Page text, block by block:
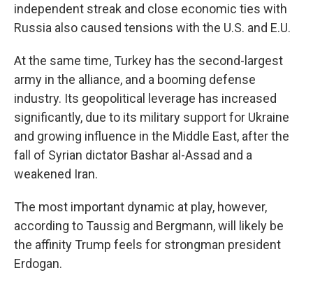
independent streak and close economic ties with
Russia also caused tensions with the U.S. and E.U.
At the same time, Turkey has the second-largest
army in the alliance, and a booming defense
industry. Its geopolitical leverage has increased
significantly, due to its military support for Ukraine
and growing influence in the Middle East, after the
fall of Syrian dictator Bashar al-Assad and a
weakened Iran.
The most important dynamic at play, however,
according to Taussig and Bergmann, will likely be
the affinity Trump feels for strongman president
Erdogan.